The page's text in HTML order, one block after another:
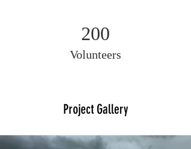
200
Volunteers
Project Gallery